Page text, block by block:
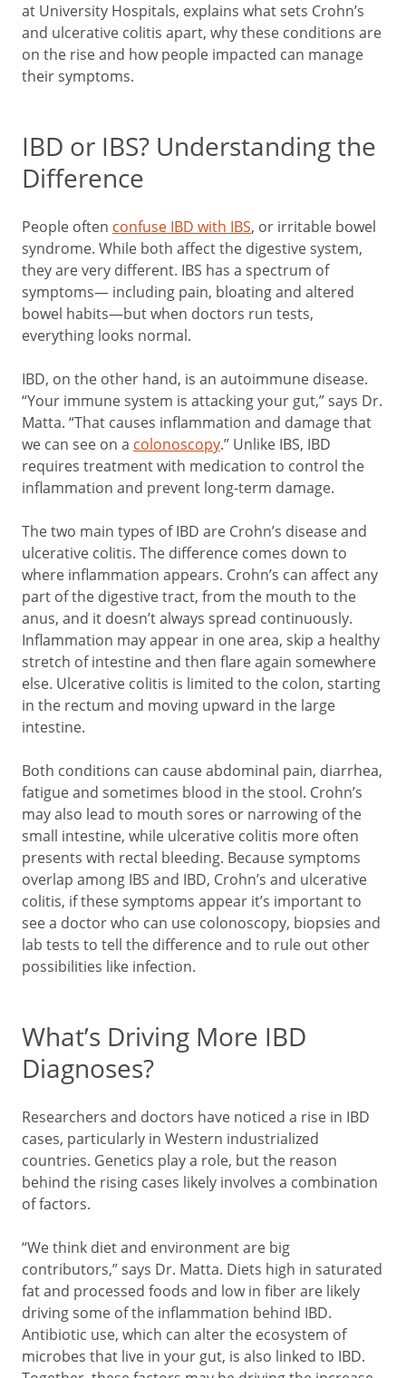
at University Hospitals, explains what sets Crohn’s
and ulcerative colitis apart, why these conditions are
on the rise and how people impacted can manage
their symptoms.
IBD or IBS? Understanding the
Difference
People often confuse IBD with IBS, or irritable bowel
syndrome. While both affect the digestive system,
they are very different. IBS has a spectrum of
symptoms— including pain, bloating and altered
bowel habits—but when doctors run tests,
everything looks normal.
IBD, on the other hand, is an autoimmune disease.
“Your immune system is attacking your gut,” says Dr.
Matta. “That causes inflammation and damage that
we can see on a colonoscopy.” Unlike IBS, IBD
requires treatment with medication to control the
inflammation and prevent long-term damage.
The two main types of IBD are Crohn’s disease and
ulcerative colitis. The difference comes down to
where inflammation appears. Crohn’s can affect any
part of the digestive tract, from the mouth to the
anus, and it doesn’t always spread continuously.
Inflammation may appear in one area, skip a healthy
stretch of intestine and then flare again somewhere
else. Ulcerative colitis is limited to the colon, starting
in the rectum and moving upward in the large
intestine.
Both conditions can cause abdominal pain, diarrhea,
fatigue and sometimes blood in the stool. Crohn’s
may also lead to mouth sores or narrowing of the
small intestine, while ulcerative colitis more often
presents with rectal bleeding. Because symptoms
overlap among IBS and IBD, Crohn’s and ulcerative
colitis, if these symptoms appear it’s important to
see a doctor who can use colonoscopy, biopsies and
lab tests to tell the difference and to rule out other
possibilities like infection.
What’s Driving More IBD
Diagnoses?
Researchers and doctors have noticed a rise in IBD
cases, particularly in Western industrialized
countries. Genetics play a role, but the reason
behind the rising cases likely involves a combination
of factors.
“We think diet and environment are big
contributors,” says Dr. Matta. Diets high in saturated
fat and processed foods and low in fiber are likely
driving some of the inflammation behind IBD.
Antibiotic use, which can alter the ecosystem of
microbes that live in your gut, is also linked to IBD.